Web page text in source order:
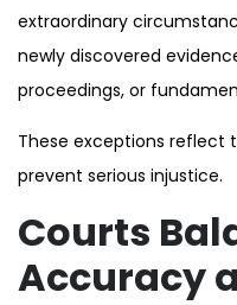
extraordinary
newly discovered
proceedings, or
These exceptions reflect
prevent serious injustice.
Courts
Accuracy